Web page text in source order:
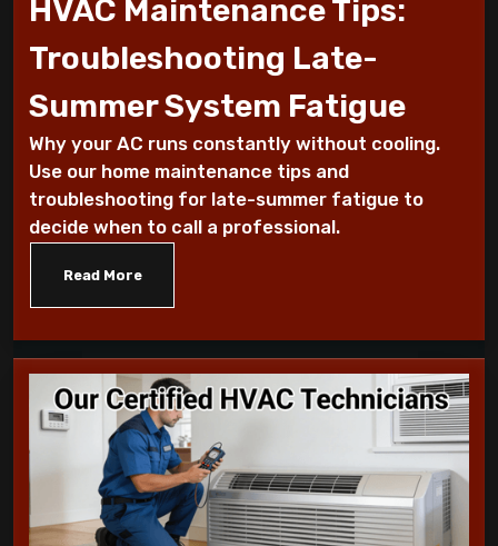
Why Is My AC Making a Loud Buzzing
Sound and What to Do
How to Troubleshoot Your AC When It's
Blowing Warm Air
Understanding HEPA Filters and Their
Role in Home Air Quality
Simple Steps for Improving Indoor Air
Quality at Home
7 Reasons You Should Maintain Your AC
Benefits of a programmable thermostat
HVAC Maintenance Tips:
Troubleshooting Late-
Summer System Fatigue
Why your AC runs constantly without cooling.
Use our home maintenance tips and
troubleshooting for late-summer fatigue to
decide when to call a professional.
Read More